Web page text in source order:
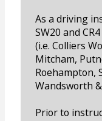
As a driving
SW20 and
(i.e. Colliers
Mitcham,
Roehampton,
Wandsworth
Prior to